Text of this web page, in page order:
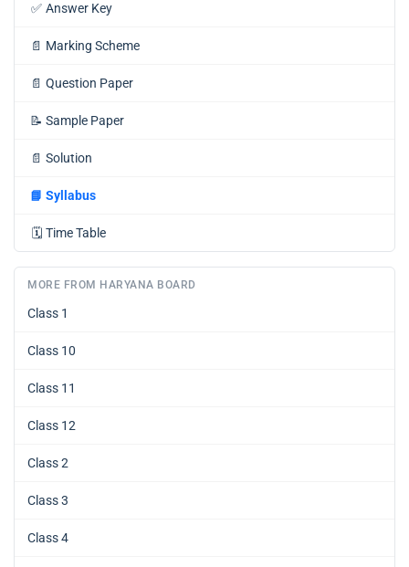
✅ Answer Key
📄 Marking Scheme
📄 Question Paper
📝 Sample Paper
📄 Solution
📘 Syllabus
🗓️ Time Table
MORE FROM HARYANA BOARD
Class 1
Class 10
Class 11
Class 12
Class 2
Class 3
Class 4